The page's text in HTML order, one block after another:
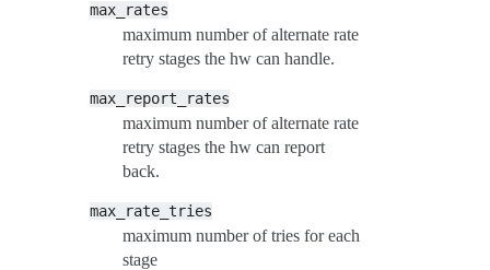
max_rates
maximum number of alternate rate
retry stages the hw can handle.
max_report_rates
maximum number of alternate rate
retry stages the hw can report
back.
max_rate_tries
maximum number of tries for each
stage